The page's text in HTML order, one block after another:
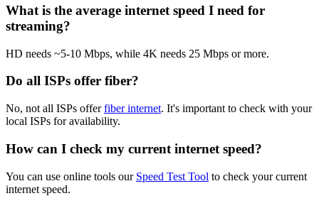
What is the average internet speed I need for
streaming?
HD needs ~5-10 Mbps, while 4K needs 25 Mbps or more.
Do all ISPs offer fiber?
No, not all ISPs offerfiber internet. It's important to check with your
local ISPs for availability.
How can I check my current internet speed?
You can use online tools our Speed Test Tool to check your current
internet speed.